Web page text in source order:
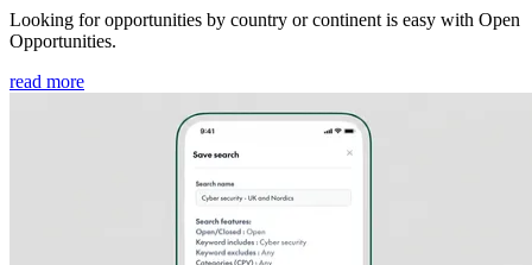
Looking for opportunities by country or continent is easy with Open
Opportunities.
read more